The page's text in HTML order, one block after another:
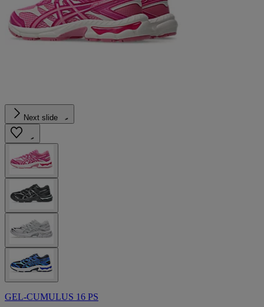
Next slide
GEL-CUMULUS 16 PS